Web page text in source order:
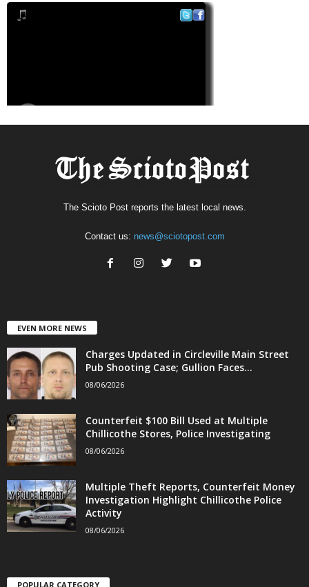
The Scioto Post reports the latest local news.
Contact us: news@sciotopost.com
EVEN MORE NEWS
Charges Updated in Circleville Main Street
Pub Shooting Case; Gullion Faces...
08/06/2026
Counterfeit $100 Bill Used at Multiple
Chillicothe Stores, Police Investigating
08/06/2026
Multiple Theft Reports, Counterfeit Money
Investigation Highlight Chillicothe Police
Activity
08/06/2026
POPULAR CATEGORY